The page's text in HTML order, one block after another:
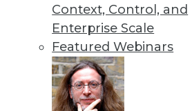
Context, Control, and
Enterprise Scale
Featured Webinars
Get